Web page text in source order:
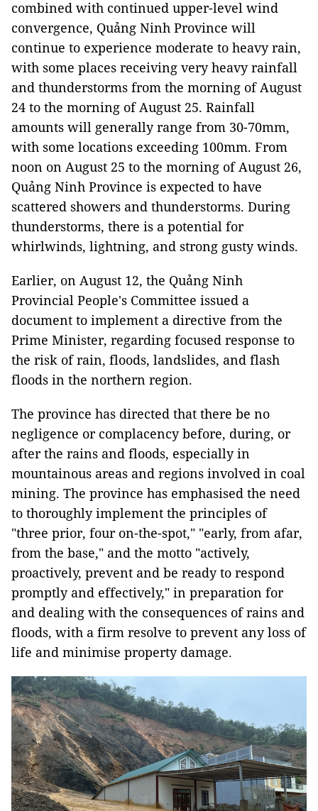
combined with continued upper-level wind
convergence, Quảng Ninh Province will
continue to experience moderate to heavy rain,
with some places receiving very heavy rainfall
and thunderstorms from the morning of August
24 to the morning of August 25. Rainfall
amounts will generally range from 30-70mm,
with some locations exceeding 100mm. From
noon on August 25 to the morning of August 26,
Quảng Ninh Province is expected to have
scattered showers and thunderstorms. During
thunderstorms, there is a potential for
whirlwinds, lightning, and strong gusty winds.
Earlier, on August 12, the Quảng Ninh
Provincial People's Committee issued a
document to implement a directive from the
Prime Minister, regarding focused response to
the risk of rain, floods, landslides, and flash
floods in the northern region.
The province has directed that there be no
negligence or complacency before, during, or
after the rains and floods, especially in
mountainous areas and regions involved in coal
mining. The province has emphasised the need
to thoroughly implement the principles of
"three prior, four on-the-spot," "early, from afar,
from the base," and the motto "actively,
proactively, prevent and be ready to respond
promptly and effectively," in preparation for
and dealing with the consequences of rains and
floods, with a firm resolve to prevent any loss of
life and minimise property damage.